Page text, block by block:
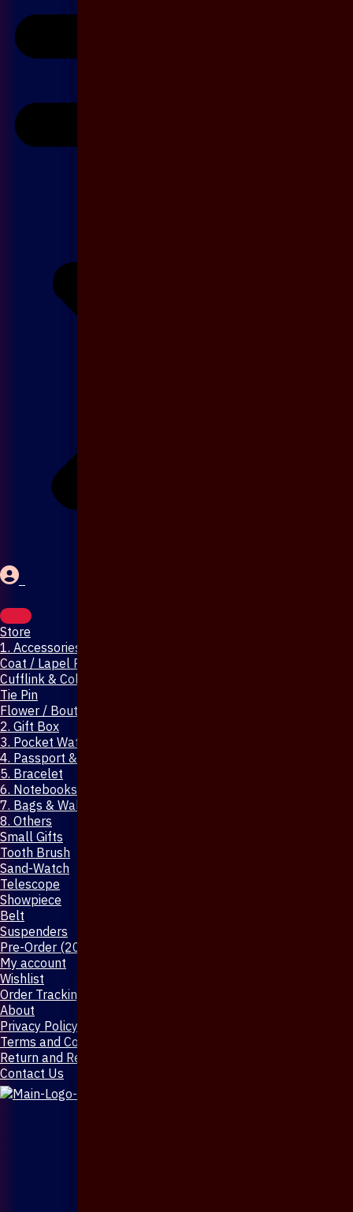
Store
1. Accessories & Jewellery
Coat / Lapel Pin
Cufflink & Collar Pin
Tie Pin
Flower / Boutonniere Pin
2. Gift Box
3. Pocket Watch
4. Passport & Mobile Cover
5. Bracelet
6. Notebooks & Pen
7. Bags & Wallet
8. Others
Small Gifts
Tooth Brush
Sand-Watch
Telescope
Showpiece
Belt
Suspenders
Pre-Order (20-Days)
My account
Wishlist
Order Tracking
About
Privacy Policy
Terms and Conditions
Return and Refund Policy
Contact Us